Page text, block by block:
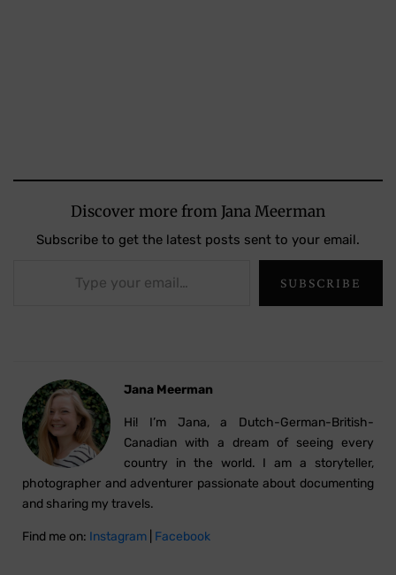
Discover more from Jana Meerman
Subscribe to get the latest posts sent to your email.
SUBSCRIBE
Jana Meerman
Hi! I’m Jana, a Dutch-German-British-
Canadian with a dream of seeing every
country in the world. I am a storyteller,
photographer and adventurer passionate about documenting
and sharing my travels.
Find me on: Instagram Facebook